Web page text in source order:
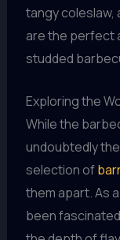
tangy coleslaw,
are the perfect
studded
Exploring the
While the
undoubtedly
selection of
them apart. As
been